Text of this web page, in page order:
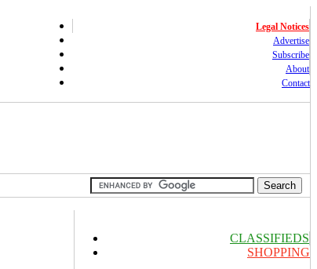
Legal Notices
Advertise
Subscribe
About
Contact
CLASSIFIEDS
SHOPPING